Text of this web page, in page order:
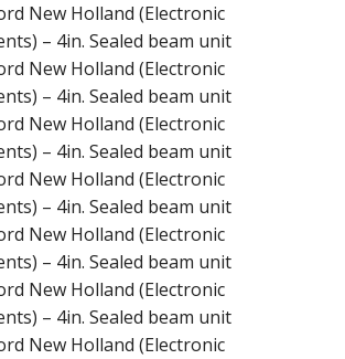
New Holland (Electronic
– 4in. Sealed beam unit
New Holland (Electronic
– 4in. Sealed beam unit
New Holland (Electronic
– 4in. Sealed beam unit
New Holland (Electronic
– 4in. Sealed beam unit
New Holland (Electronic
– 4in. Sealed beam unit
New Holland (Electronic
– 4in. Sealed beam unit
New Holland (Electronic